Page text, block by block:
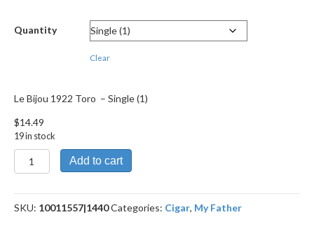
through
$292.89
Quantity
Clear
Le Bijou 1922 Toro – Single (1)
$14.49
19 in stock
Le
Bijou
Toro
quantity
Add to cart
SKU: 10011557|1440Categories: Cigar, My Father